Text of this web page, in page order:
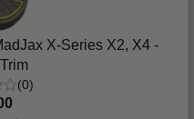
X-Series X2, X4 -
(0)